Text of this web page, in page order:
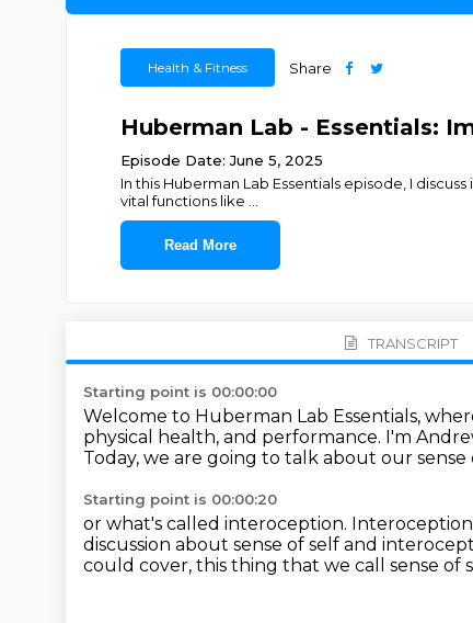
Health & Fitness Share
Huberman Lab - Essentials:
Episode Date: June 5, 2025
In this Huberman Lab Essentials episode, I
vital functions like
Read More
TRANSCRIPT
Starting point is 00:00:00
Welcome to Huberman Lab Essentials,
physical health, and performance. I'm
Today, we are going to talk about our sense
Starting point is 00:00:20
or what's called interoception.
discussion about sense of self and
could cover, this thing that we call sense of